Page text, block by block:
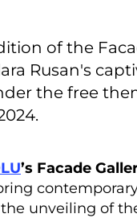
of the
Rusan's
the free
’s Facade
unveiling of